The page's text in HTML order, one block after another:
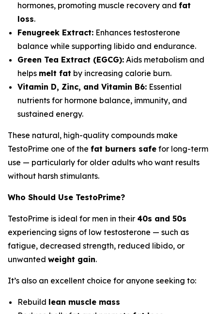
hormones, promoting muscle recovery and fat
loss.
Fenugreek Extract: Enhances testosterone
balance while supporting libido and endurance.
Green Tea Extract (EGCG): Aids metabolism and
helps melt fat by increasing calorie burn.
Vitamin D, Zinc, and Vitamin B6: Essential
nutrients for hormone balance, immunity, and
sustained energy.
These natural, high-quality compounds make
TestoPrime one of the fat burners safe for long-term
use — particularly for older adults who want results
without harsh stimulants.
Who Should Use TestoPrime?
TestoPrime is ideal for men in their 40s and 50s
experiencing signs of low testosterone — such as
fatigue, decreased strength, reduced libido, or
unwanted weight gain.
It’s also an excellent choice for anyone seeking to:
Rebuild lean muscle mass